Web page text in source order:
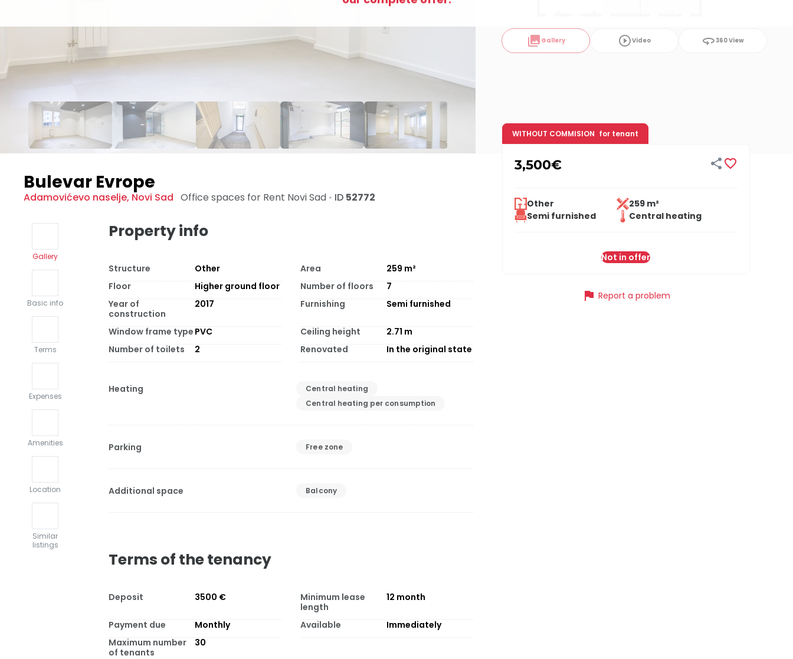
collections Gallery play_circle_outlineVideo 360360 View
Bulevar Evrope
Adamovićevo naselje, Novi Sad Office spaces for Rent Novi Sad • ID 52772
Gallery
Basic info
Terms
Expenses
Amenities
Location
Similar
listings
Property info
Structure Other Area 259 m²
Floor
Higher ground floor Number of floors
7
Year of
construction
2017 Furnishing Semi furnished
Window frame type PVC Ceiling height 2.71 m
Number of toilets
2 Renovated In the original state
Heating
Central heating
Central heating per consumption
Parking Free zone
Additional space Balcony
Terms of the tenancy
Deposit 3500 €
Minimum lease
length
12 month
Payment due Monthly Available
Immediately
Maximum number
of tenants
30
3,500€  
WITHOUT COMMISION for tenant
Other
259 m²
Semi furnished
Central heating
Not in offer
flag Report a problem